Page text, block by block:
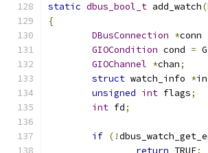
static dbus_bool_t add_watch(
{
DBusConnection *conn
GIOCondition cond =
GIOChannel *chan;
struct watch_info *
unsigned int flags;
int fd;
if (!
return TRUE;